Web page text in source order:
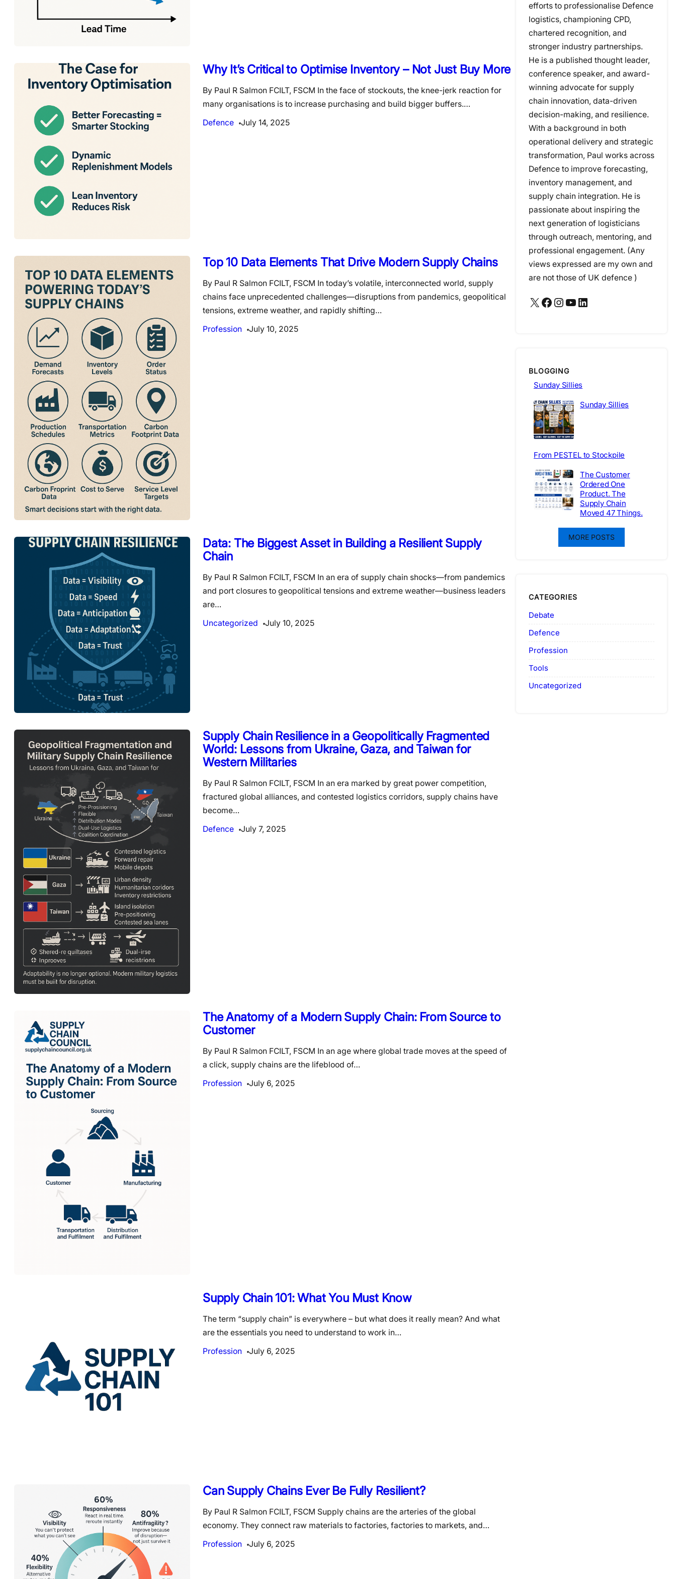
Why It’s Critical to Optimise Inventory – Not Just Buy More
By Paul R Salmon FCILT, FSCM In the face of stockouts, the knee-jerk reaction for
many organisations is to increase purchasing and build bigger buffers.…
Defence
July 14, 2025
Top 10 Data Elements That Drive Modern Supply Chains
By Paul R Salmon FCILT, FSCM In today’s volatile, interconnected world, supply
chains face unprecedented challenges—disruptions from pandemics, geopolitical
tensions, extreme weather, and rapidly shifting…
Profession
July 10, 2025
Data: The Biggest Asset in Building a Resilient Supply
Chain
By Paul R Salmon FCILT, FSCM In an era of supply chain shocks—from pandemics
and port closures to geopolitical tensions and extreme weather—business leaders
are…
Uncategorized
July 10, 2025
Supply Chain Resilience in a Geopolitically Fragmented
World: Lessons from Ukraine, Gaza, and Taiwan for
Western Militaries
By Paul R Salmon FCILT, FSCM In an era marked by great power competition,
fractured global alliances, and contested logistics corridors, supply chains have
become…
Defence
July 7, 2025
The Anatomy of a Modern Supply Chain: From Source to
Customer
By Paul R Salmon FCILT, FSCM In an age where global trade moves at the speed of
a click, supply chains are the lifeblood of…
Profession
July 6, 2025
Supply Chain 101: What You Must Know
The term “supply chain” is everywhere – but what does it really mean? And what
are the essentials you need to understand to work in…
Profession
July 6, 2025
Can Supply Chains Ever Be Fully Resilient?
By Paul R Salmon FCILT, FSCM Supply chains are the arteries of the global
economy. They connect raw materials to factories, factories to markets, and…
Profession
July 6, 2025
efforts to professionalise Defence
logistics, championing CPD,
chartered recognition, and
stronger industry partnerships.
He is a published thought leader,
conference speaker, and award-
winning advocate for supply
chain innovation, data-driven
decision-making, and resilience.
With a background in both
operational delivery and strategic
transformation, Paul works across
Defence to improve forecasting,
inventory management, and
supply chain integration. He is
passionate about inspiring the
next generation of logisticians
through outreach, mentoring, and
professional engagement. (Any
views expressed are my own and
are not those of UK defence )
X Facebook Instagram YouTube LinkedIn
BLOGGING
Sunday Sillies
Sunday Sillies
From PESTEL to Stockpile
The Customer
Ordered One
Product. The
Supply Chain
Moved 47 Things.
MORE POSTS
CATEGORIES
Debate
Defence
Profession
Tools
Uncategorized